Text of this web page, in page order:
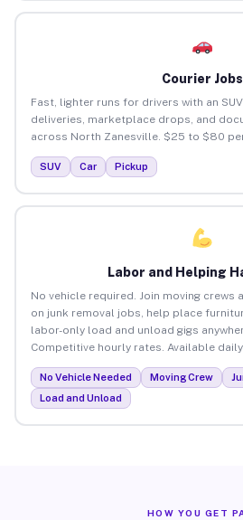
Courier Jobs
Fast, lighter runs for drivers with an
deliveries, marketplace drops, and
across North Zanesville. $25 to $80 per
SUV Car Pickup
Labor and Helping
No vehicle required. Join moving crews
on junk removal jobs, help place
labor-only load and unload gigs
Competitive hourly rates. Available daily.
No Vehicle Needed Moving Crew
Load and Unload
HOW YOU GET